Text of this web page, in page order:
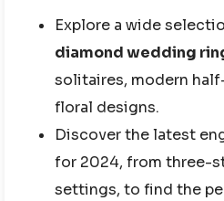
Explore a wide
diamond wedding
solitaires, modern
floral designs.
Discover the latest
for 2024, from three-
settings, to find the